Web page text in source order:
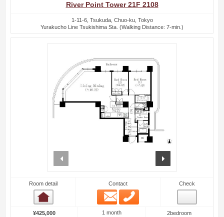
River Point Tower 21F 2108
1-11-6, Tsukuda, Chuo-ku, Tokyo
Yurakucho Line Tsukishima Sta. (Walking Distance: 7-min.)
Room detail Contact
Email
Check
¥425,000
1 month
2bedroom